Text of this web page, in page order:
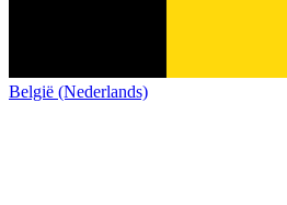
België (Nederlands)